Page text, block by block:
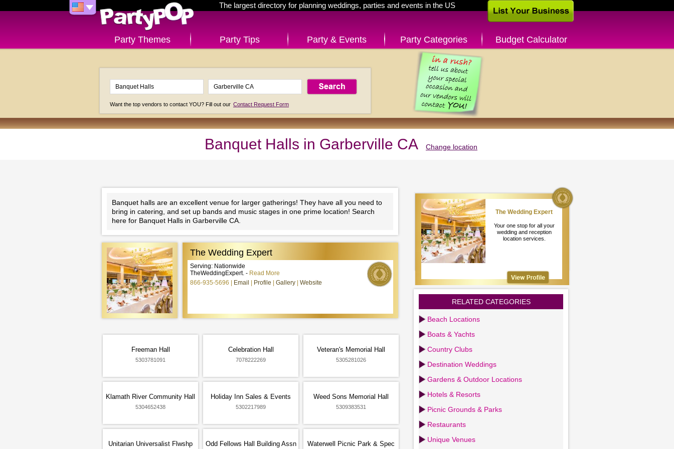
The largest directory for planning weddings, parties and events in the US
Party Themes Party Tips Party & Events Party Categories Budget Calculator
Want the top vendors to contact YOU? Fill out our Contact Request Form
Banquet Halls in Garberville CA Change location
Banquet halls are an excellent venue for larger gatherings! They have all you need to
bring in catering, and set up bands and music stages in one prime location! Search
here for Banquet Halls in Garberville CA.
The Wedding Expert
Serving: Nationwide
TheWeddingExpert. - Read More
866-935-5696
Email Profile Gallery Website
Freeman Hall
5303781091
Celebration Hall
7078222269
Veteran's Memorial Hall
5305281026
Klamath River Community Hall
5304652438
Holiday Inn Sales & Events
5302217989
Weed Sons Memorial Hall
5309383531
Unitarian Universalist Flwshp Odd Fellows Hall Building Assn Waterwell Picnic Park & Spec
The Wedding Expert
Your one stop for all your
wedding and reception
location services.
RELATED CATEGORIES
Beach Locations
Boats & Yachts
Country Clubs
Destination Weddings
Gardens & Outdoor Locations
Hotels & Resorts
Picnic Grounds & Parks
Restaurants
Unique Venues